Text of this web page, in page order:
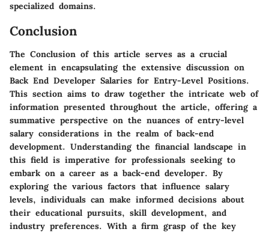
specialized domains.
Conclusion
The Conclusion of this article serves as a crucial
element in encapsulating the extensive discussion on
Back End Developer Salaries for Entry-Level Positions.
This section aims to draw together the intricate web of
information presented throughout the article, offering a
summative perspective on the nuances of entry-level
salary considerations in the realm of back-end
development. Understanding the financial landscape in
this field is imperative for professionals seeking to
embark on a career as a back-end developer. By
exploring the various factors that influence salary
levels, individuals can make informed decisions about
their educational pursuits, skill development, and
industry preferences. With a firm grasp of the key